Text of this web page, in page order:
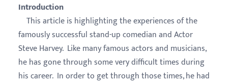
Introduction
This article is highlighting the experiences of the
famously successful stand-up comedian and Actor
Steve Harvey. Like many famous actors and musicians,
he has gone through some very difficult times during
his career. In order to get through those times, he had